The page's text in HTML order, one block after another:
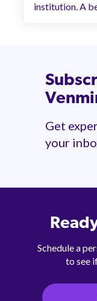
institution. A
Get
your
Schedule a
to see